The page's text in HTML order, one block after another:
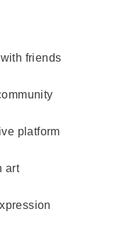
friends
platform
art